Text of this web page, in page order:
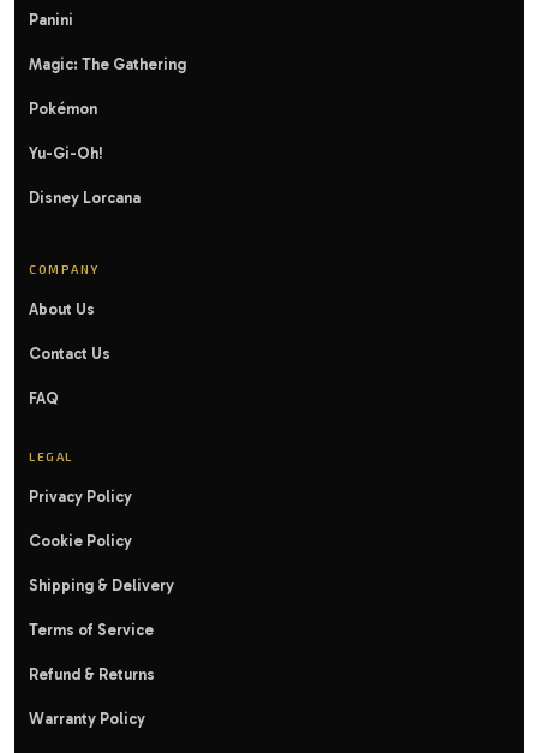
Panini
Magic: The Gathering
Pokémon
Yu-Gi-Oh!
Disney Lorcana
COMPANY
About Us
Contact Us
FAQ
LEGAL
Privacy Policy
Cookie Policy
Shipping & Delivery
Terms of Service
Refund & Returns
Warranty Policy